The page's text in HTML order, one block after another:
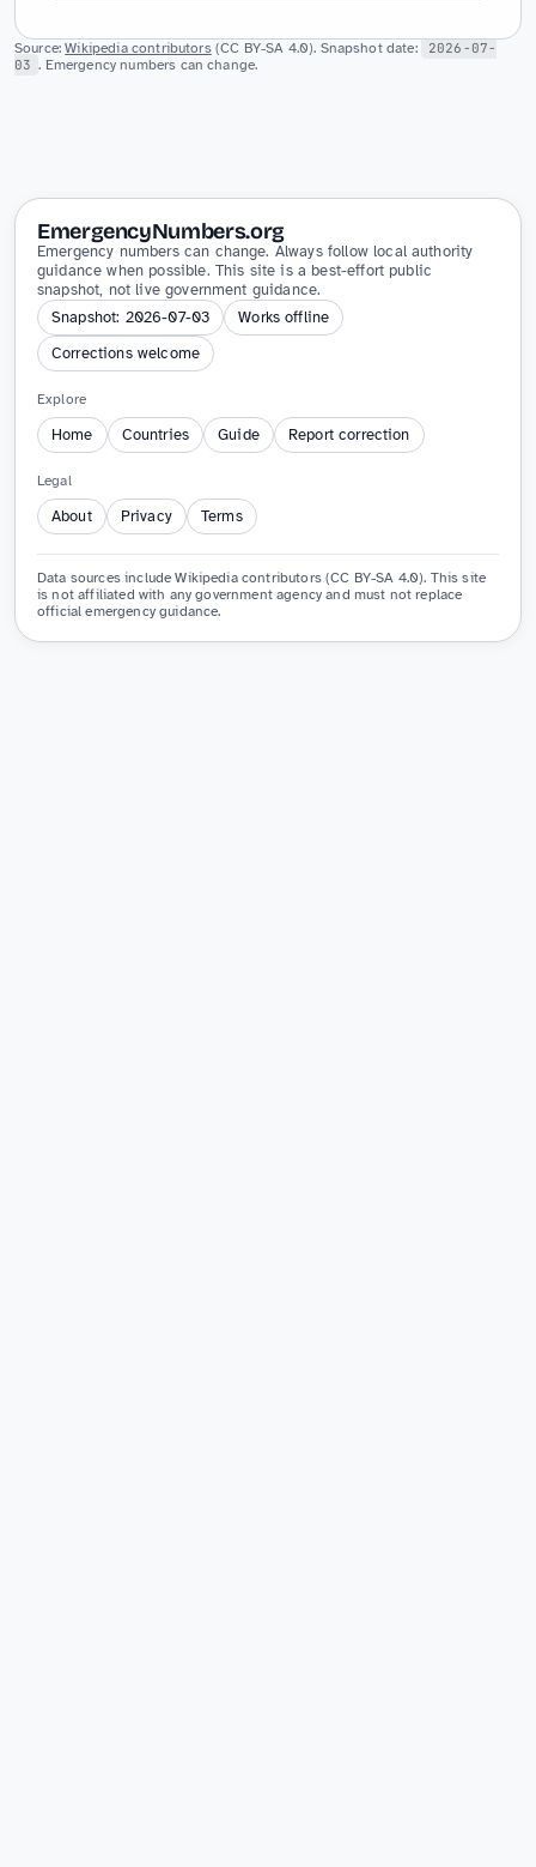
Source:Wikipedia contributors(CC BY-SA 4.0). Snapshot date:
2026-07-
03 . Emergency numbers can change.
EmergencyNumbers.org
Emergency numbers can change. Always follow local authority
guidance when possible. This site is a best-effort public
snapshot, not live government guidance.
Snapshot: 2026-07-03
Works offline
Corrections welcome
Explore
Home Countries Guide Report correction
Legal
About Privacy Terms
Data sources include Wikipedia contributors (CC BY-SA 4.0). This site
is not affiliated with any government agency and must not replace
official emergency guidance.